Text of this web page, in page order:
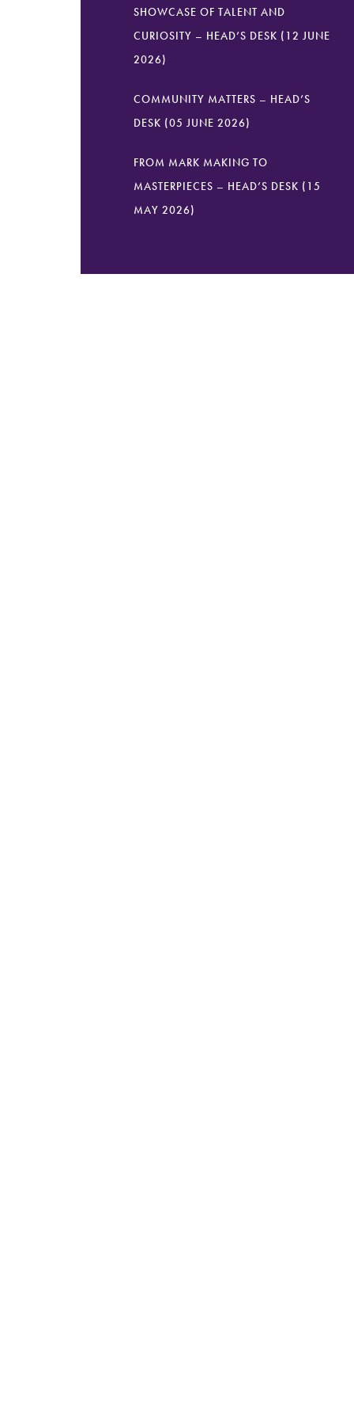
SHOWCASE OF TALENT AND
CURIOSITY – HEAD’S DESK (12 JUNE
2026)
COMMUNITY MATTERS – HEAD’S
DESK (05 JUNE 2026)
FROM MARK MAKING TO
MASTERPIECES – HEAD’S DESK (15
MAY 2026)